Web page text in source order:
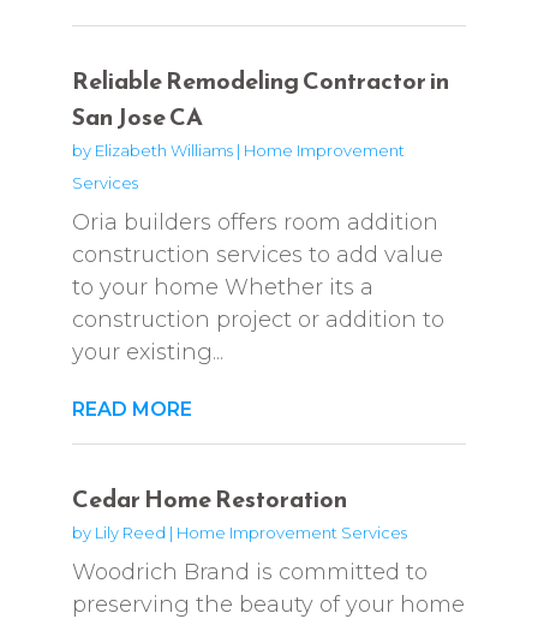
Reliable Remodeling Contractor in
San Jose CA
by Elizabeth Williams| Home Improvement
Services
Oria builders offers room addition
construction services to add value
to your home Whether its a
construction project or addition to
your existing...
READ MORE
Cedar Home Restoration
by Lily Reed | Home Improvement Services
Woodrich Brand is committed to
preserving the beauty of your home